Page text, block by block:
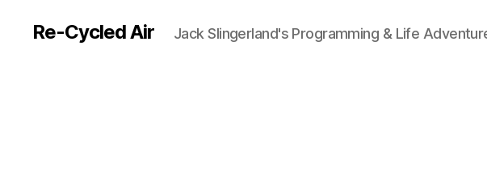
Re-Cycled Air Jack Slingerland's Programming & Life